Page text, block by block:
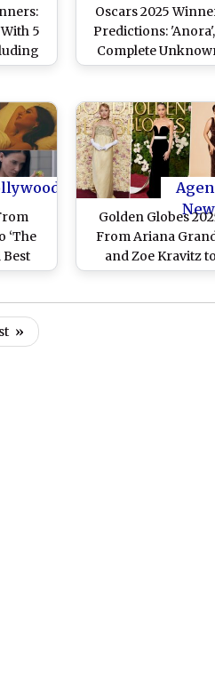
With 5
Best
Zoe
See
Oscars 2025
Predictions:
Complete
‘Emilia Pérez’ to
Will Take Home
Gold Among the
Academy Awards
Nominees!
‘The
Best
That
Golden Globes
From Ariana
and Zoe Kravitz to
Quinta Brunson
»